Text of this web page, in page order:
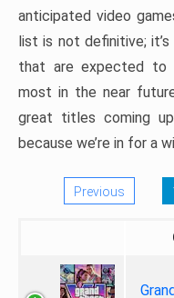
anticipated video
list is not definitive;
that are expected to
most in the near
great titles coming
because we’re in for a
Previous